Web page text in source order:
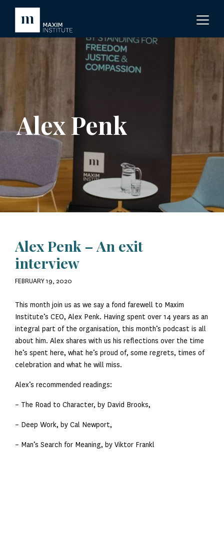
Alex Penk
Alex Penk – An exit
interview
FEBRUARY 19, 2020
This month join us as we say a fond farewell to Maxim
Institute’s CEO, Alex Penk. Having spent over 14 years as an
integral part of the organisation, this month’s podcast is all
about him. Alex shares with us his reflections over the time
he’s spent here, what he’s proud of, some regrets, times of
celebration and what he will miss.
Alex’s recommended readings:
– The Road to Character, by David Brooks,
– Deep Work, by Cal Newport,
– Man’s Search for Meaning, by Viktor Frankl